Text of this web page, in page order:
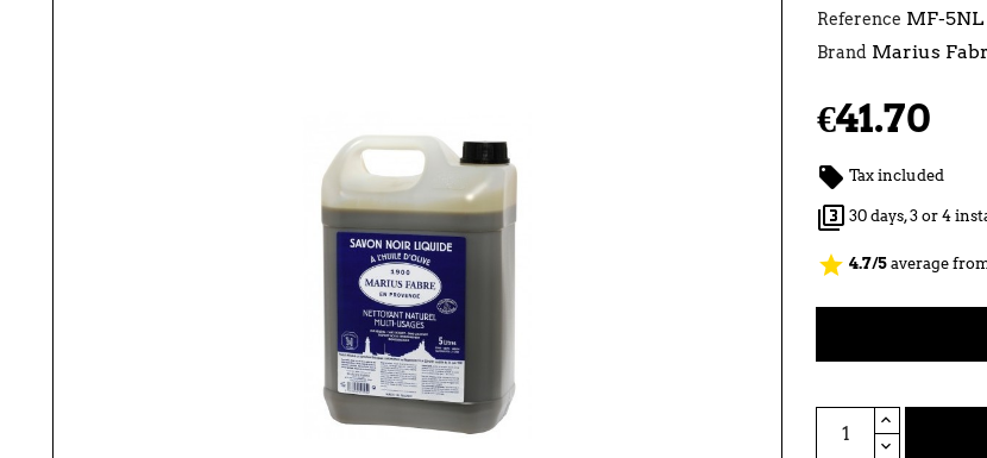
Reference MF-5NL
Brand Marius
€41.70
 Tax included
 30 days, 3 or 4
star 4.7/5 average